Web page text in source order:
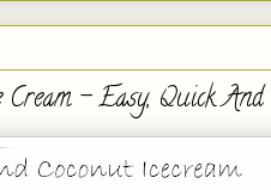
- Easy, Quick